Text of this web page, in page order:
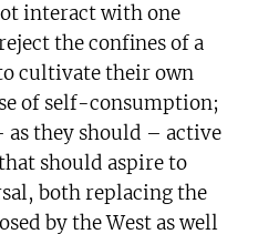
interact with one
the confines of a
cultivate their own
of self-consumption;
as they should – active
should aspire to
both replacing the
by the West as well